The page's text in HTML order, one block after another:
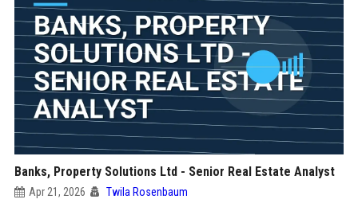
Banks, Property Solutions Ltd - Senior Real Estate Analyst
Apr 21, 2026 Twila Rosenbaum